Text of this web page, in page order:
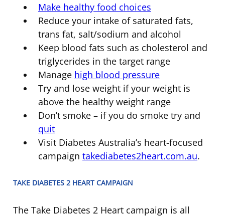
Make healthy food choices
Reduce your intake of saturated fats,
trans fat, salt/sodium and alcohol
Keep blood fats such as cholesterol and
triglycerides in the target range
Manage high blood pressure
Try and lose weight if your weight is
above the healthy weight range
Don’t smoke – if you do smoke try and
quit
Visit Diabetes Australia’s heart-focused
campaign takediabetes2heart.com.au.
TAKE DIABETES 2 HEART CAMPAIGN
The Take Diabetes 2 Heart campaign is all